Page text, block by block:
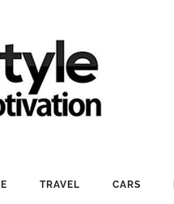
TRAVEL CARS